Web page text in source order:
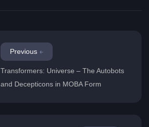
Previous
Transformers: Universe – The Autobots
and Decepticons in MOBA Form